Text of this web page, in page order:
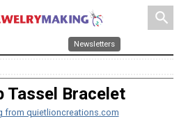
search
Newsletters
Tassel Bracelet
from quietlioncreations.com